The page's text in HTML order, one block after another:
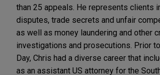
than 25 appeals. He represents clients
disputes, trade secrets and unfair
as well as money laundering and other
investigations and prosecutions. Prior
Day, Chris had a diverse career that
as an assistant US attorney for the